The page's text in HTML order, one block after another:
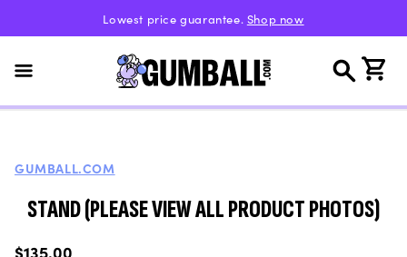
Lowest price guarantee. Shop now
Cart
GUMBALL.COM
STAND (PLEASE VIEW ALL PRODUCT PHOTOS)
Regular
$135.00